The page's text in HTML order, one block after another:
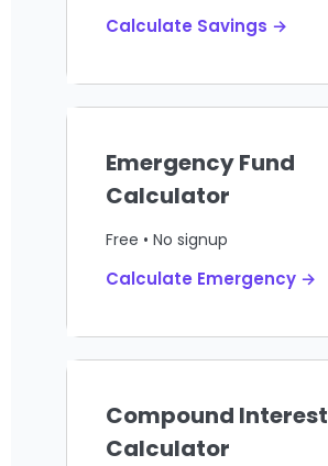
Calculate Savings →
Emergency Fund
Calculator
Free • No signup
Calculate Emergency →
Compound Interest
Calculator